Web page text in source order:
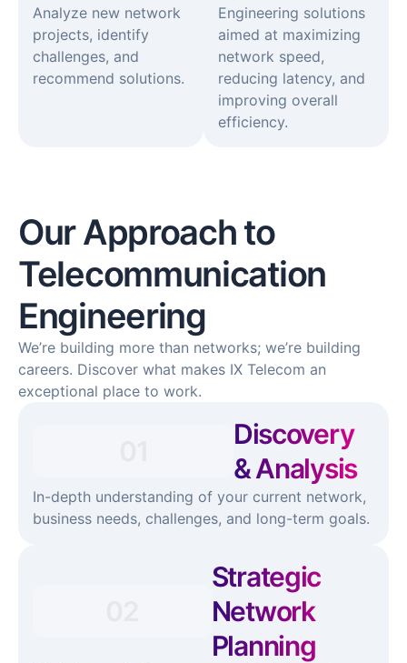
Analyze new network
projects, identify
challenges, and
recommend solutions.
Engineering solutions
aimed at maximizing
network speed,
reducing latency, and
improving overall
efficiency.
Our Approach to
Telecommunication
Engineering
We’re building more than networks; we’re building
careers. Discover what makes IX Telecom an
exceptional place to work.
Discovery
& Analysis
In-depth understanding of your current network,
business needs, challenges, and long-term goals.
Strategic
Network
Planning